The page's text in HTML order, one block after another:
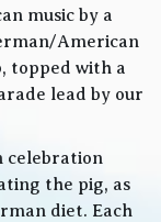
music by a
American
topped with a
lead by our
celebration
the pig, as
diet. Each